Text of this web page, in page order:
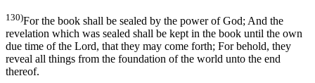
130)For the book shall be sealed by the power of God; And the
revelation which was sealed shall be kept in the book until the own
due time of the Lord, that they may come forth; For behold, they
reveal all things from the foundation of the world unto the end
thereof.